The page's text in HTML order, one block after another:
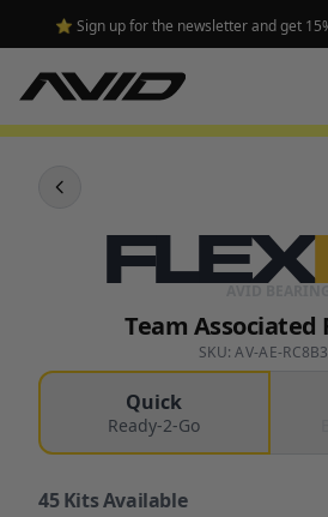
⭐ Sign up for the newsletter and get
FLEX
Team Associated
SKU: AV-AE-
Quick
Ready-2-Go
45Kits Available